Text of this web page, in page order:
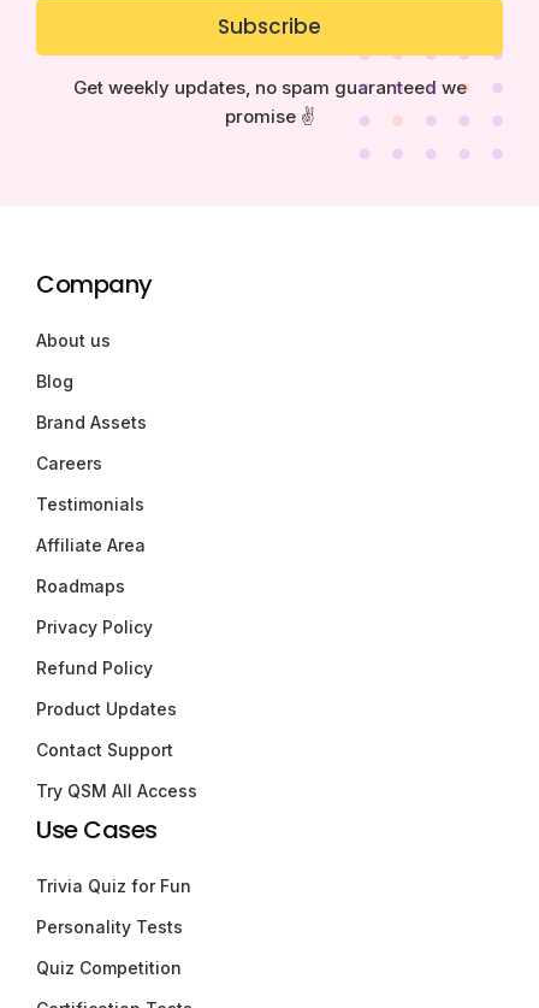
Subscribe
Get weekly updates, no spam guaranteed we
promise ✌️
Company
About us
Blog
Brand Assets
Careers
Testimonials
Affiliate Area
Roadmaps
Privacy Policy
Refund Policy
Product Updates
Contact Support
Try QSM All Access
Use Cases
Trivia Quiz for Fun
Personality Tests
Quiz Competition